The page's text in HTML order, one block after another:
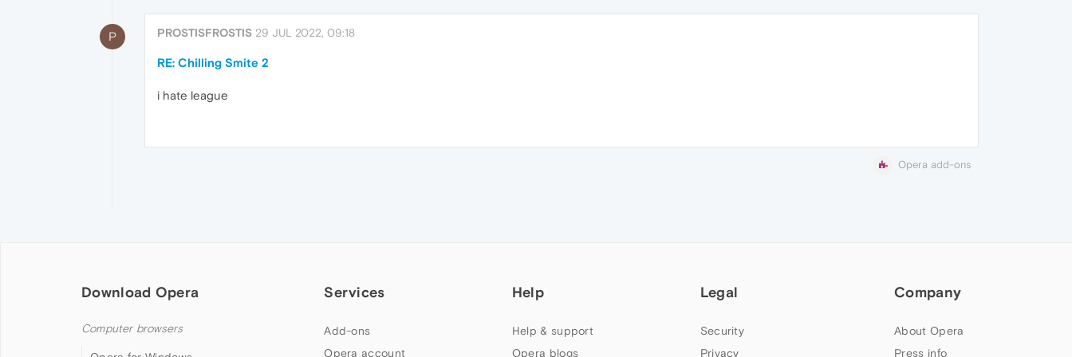
P PROSTISFROSTIS 29 JUL 2022, 09:18
RE: Chilling Smite 2
i hate league
Opera add-ons
Download Opera
Computer browsers
Services
Add-ons
Opera account
Help
Help & support
Opera blogs
Legal
Security
Privacy
Company
About Opera
Press info